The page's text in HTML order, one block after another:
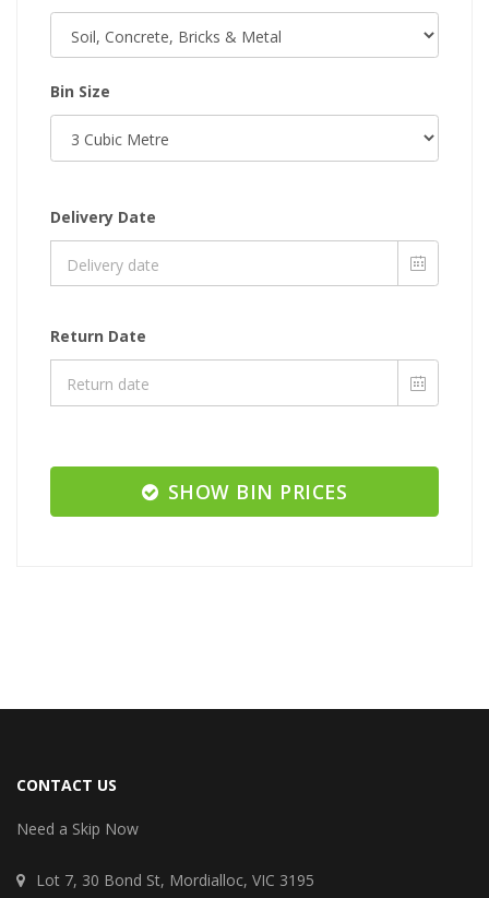
Bin Size
Delivery Date
Return Date
SHOW BIN PRICES
CONTACT US
Need a Skip Now
Lot 7, 30 Bond St, Mordialloc, VIC 3195